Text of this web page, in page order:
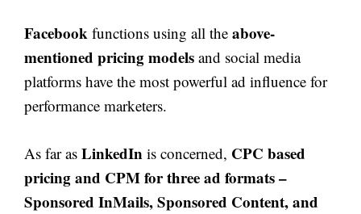
Facebook functions using all the above-
mentioned pricing models and social media
platforms have the most powerful ad influence for
performance marketers.
As far as LinkedIn is concerned, CPC based
pricing and CPM for three ad formats –
Sponsored InMails, Sponsored Content, and